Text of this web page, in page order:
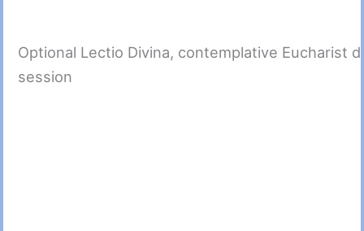
Optional Lectio Divina, contemplative Eucharist
session